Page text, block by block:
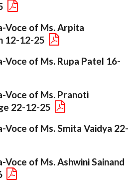
Voce of Ms. Arpita
12-12-25
Voce of Ms. Rupa Patel 16-
Voce of Ms. Pranoti
22-12-25
Voce of Ms. Smita Vaidya 22-
Voce of Ms. Ashwini Sainand